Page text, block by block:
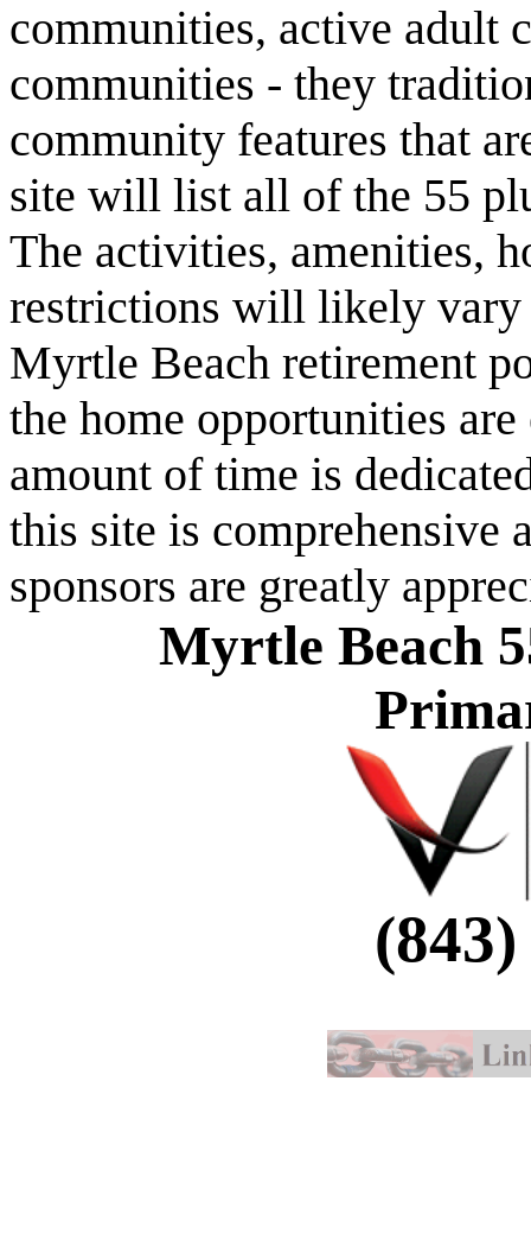
communities, active adult
communities - they
community features that
site will list all of the 55
The activities, amenities,
restrictions will likely vary
Myrtle Beach retirement
the home opportunities
amount of time is
this site is comprehensive
sponsors are greatly
Myrtle Beach